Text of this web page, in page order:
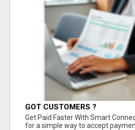
GOT CUSTOMERS ?
Get Paid Faster With Smart
for a simple way to accept